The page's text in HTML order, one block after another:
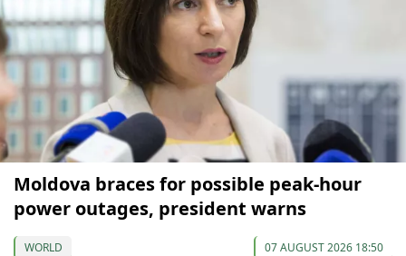
Moldova braces for possible peak-hour
power outages, president warns
WORLD 07 AUGUST 2026 18:50